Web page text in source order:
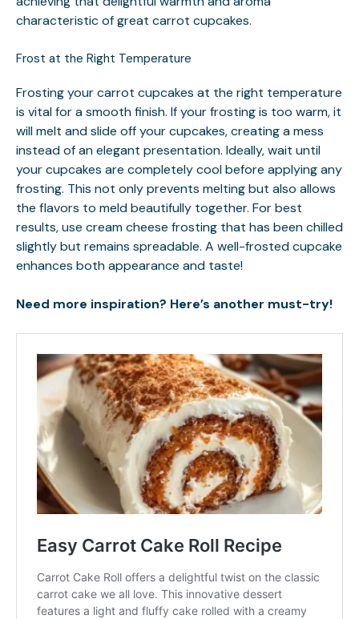
characteristic of great carrot cupcakes.
Frost at the Right Temperature
Frosting your carrot cupcakes at the right temperature
is vital for a smooth finish. If your frosting is too warm, it
will melt and slide off your cupcakes, creating a mess
instead of an elegant presentation. Ideally, wait until
your cupcakes are completely cool before applying any
frosting. This not only prevents melting but also allows
the flavors to meld beautifully together. For best
results, use cream cheese frosting that has been chilled
slightly but remains spreadable. A well-frosted cupcake
enhances both appearance and taste!
Need more inspiration? Here’s another must-try!